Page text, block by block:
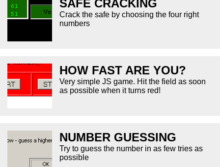
SAFE CRACKING
Crack the safe by choosing the four right
numbers
HOW FAST ARE YOU?
Very simple JS game. Hit the field as soon
as possible when it turns red!
NUMBER GUESSING
Try to guess the number in as few tries as
possible